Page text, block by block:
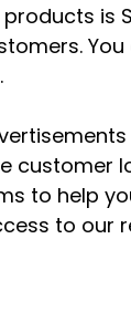
is
customer
to help
to our